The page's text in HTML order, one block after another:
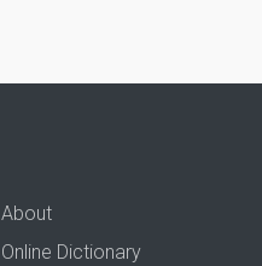
About
Online Dictionary